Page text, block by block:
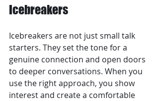
Icebreakers
Icebreakers are not just small talk
starters. They set the tone for a
genuine connection and open doors
to deeper conversations. When you
use the right approach, you show
interest and create a comfortable